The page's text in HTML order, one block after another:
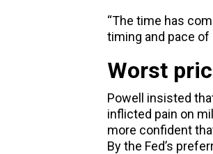
“The time has
timing and pace
Worst
Powell insisted
inflicted pain on
more confident
By the Fed’s